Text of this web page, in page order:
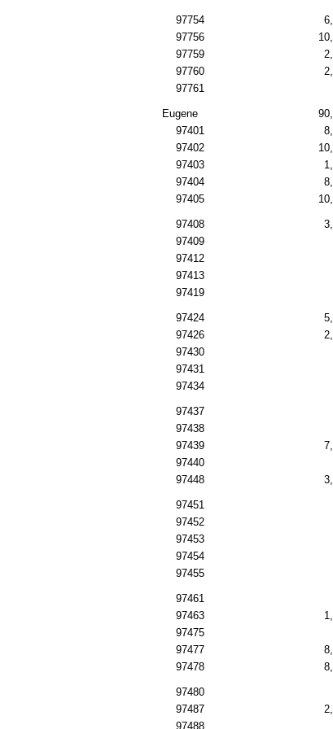
97754
97756
97759
97760
97761
Eugene
97401
97402
97403
97404
97405
97408
97409
97412
97413
97419
97424
97426
97430
97431
97434
97437
97438
97439
97440
97448
97451
97452
97453
97454
97455
97461
97463
97475
97477
97478
97480
97487
97488